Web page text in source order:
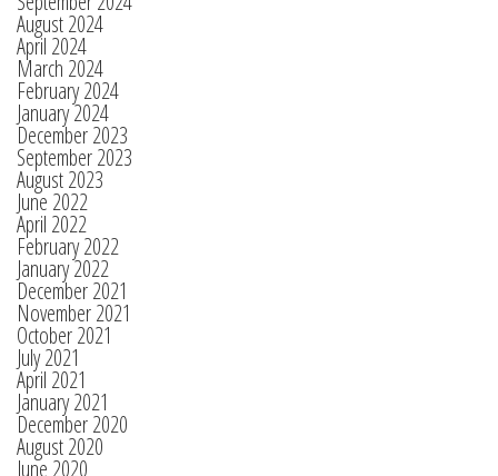
August 2024
April 2024
March 2024
February 2024
January 2024
December 2023
September 2023
August 2023
June 2022
April 2022
February 2022
January 2022
December 2021
November 2021
October 2021
July 2021
April 2021
January 2021
December 2020
August 2020
June 2020